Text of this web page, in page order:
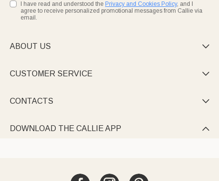
I have read and understood the Privacy and Cookies Policy, and I
agree to receive personalized promotional messages from Callie via
email.
ABOUT US 
CUSTOMER SERVICE 
CONTACTS 
DOWNLOAD THE CALLIE APP 